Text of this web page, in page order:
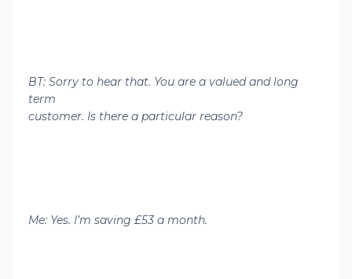
BT: Sorry to hear that. You are a valued and long
term
customer. Is there a particular reason?
Me: Yes. I’m saving £53 a month.